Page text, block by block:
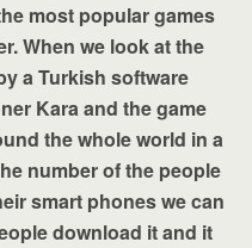
most popular games
When we look at the
a Turkish software
Kara and the game
the whole world in a
number of the people
smart phones we can
download it and it